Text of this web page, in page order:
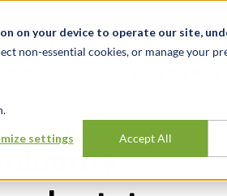
on your device to operate our site,
non-essential cookies, or manage your
settings Accept All